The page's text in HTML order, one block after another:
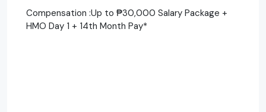
Compensation :Up to ₱30,000 Salary Package +
HMO Day 1 + 14th Month Pay*